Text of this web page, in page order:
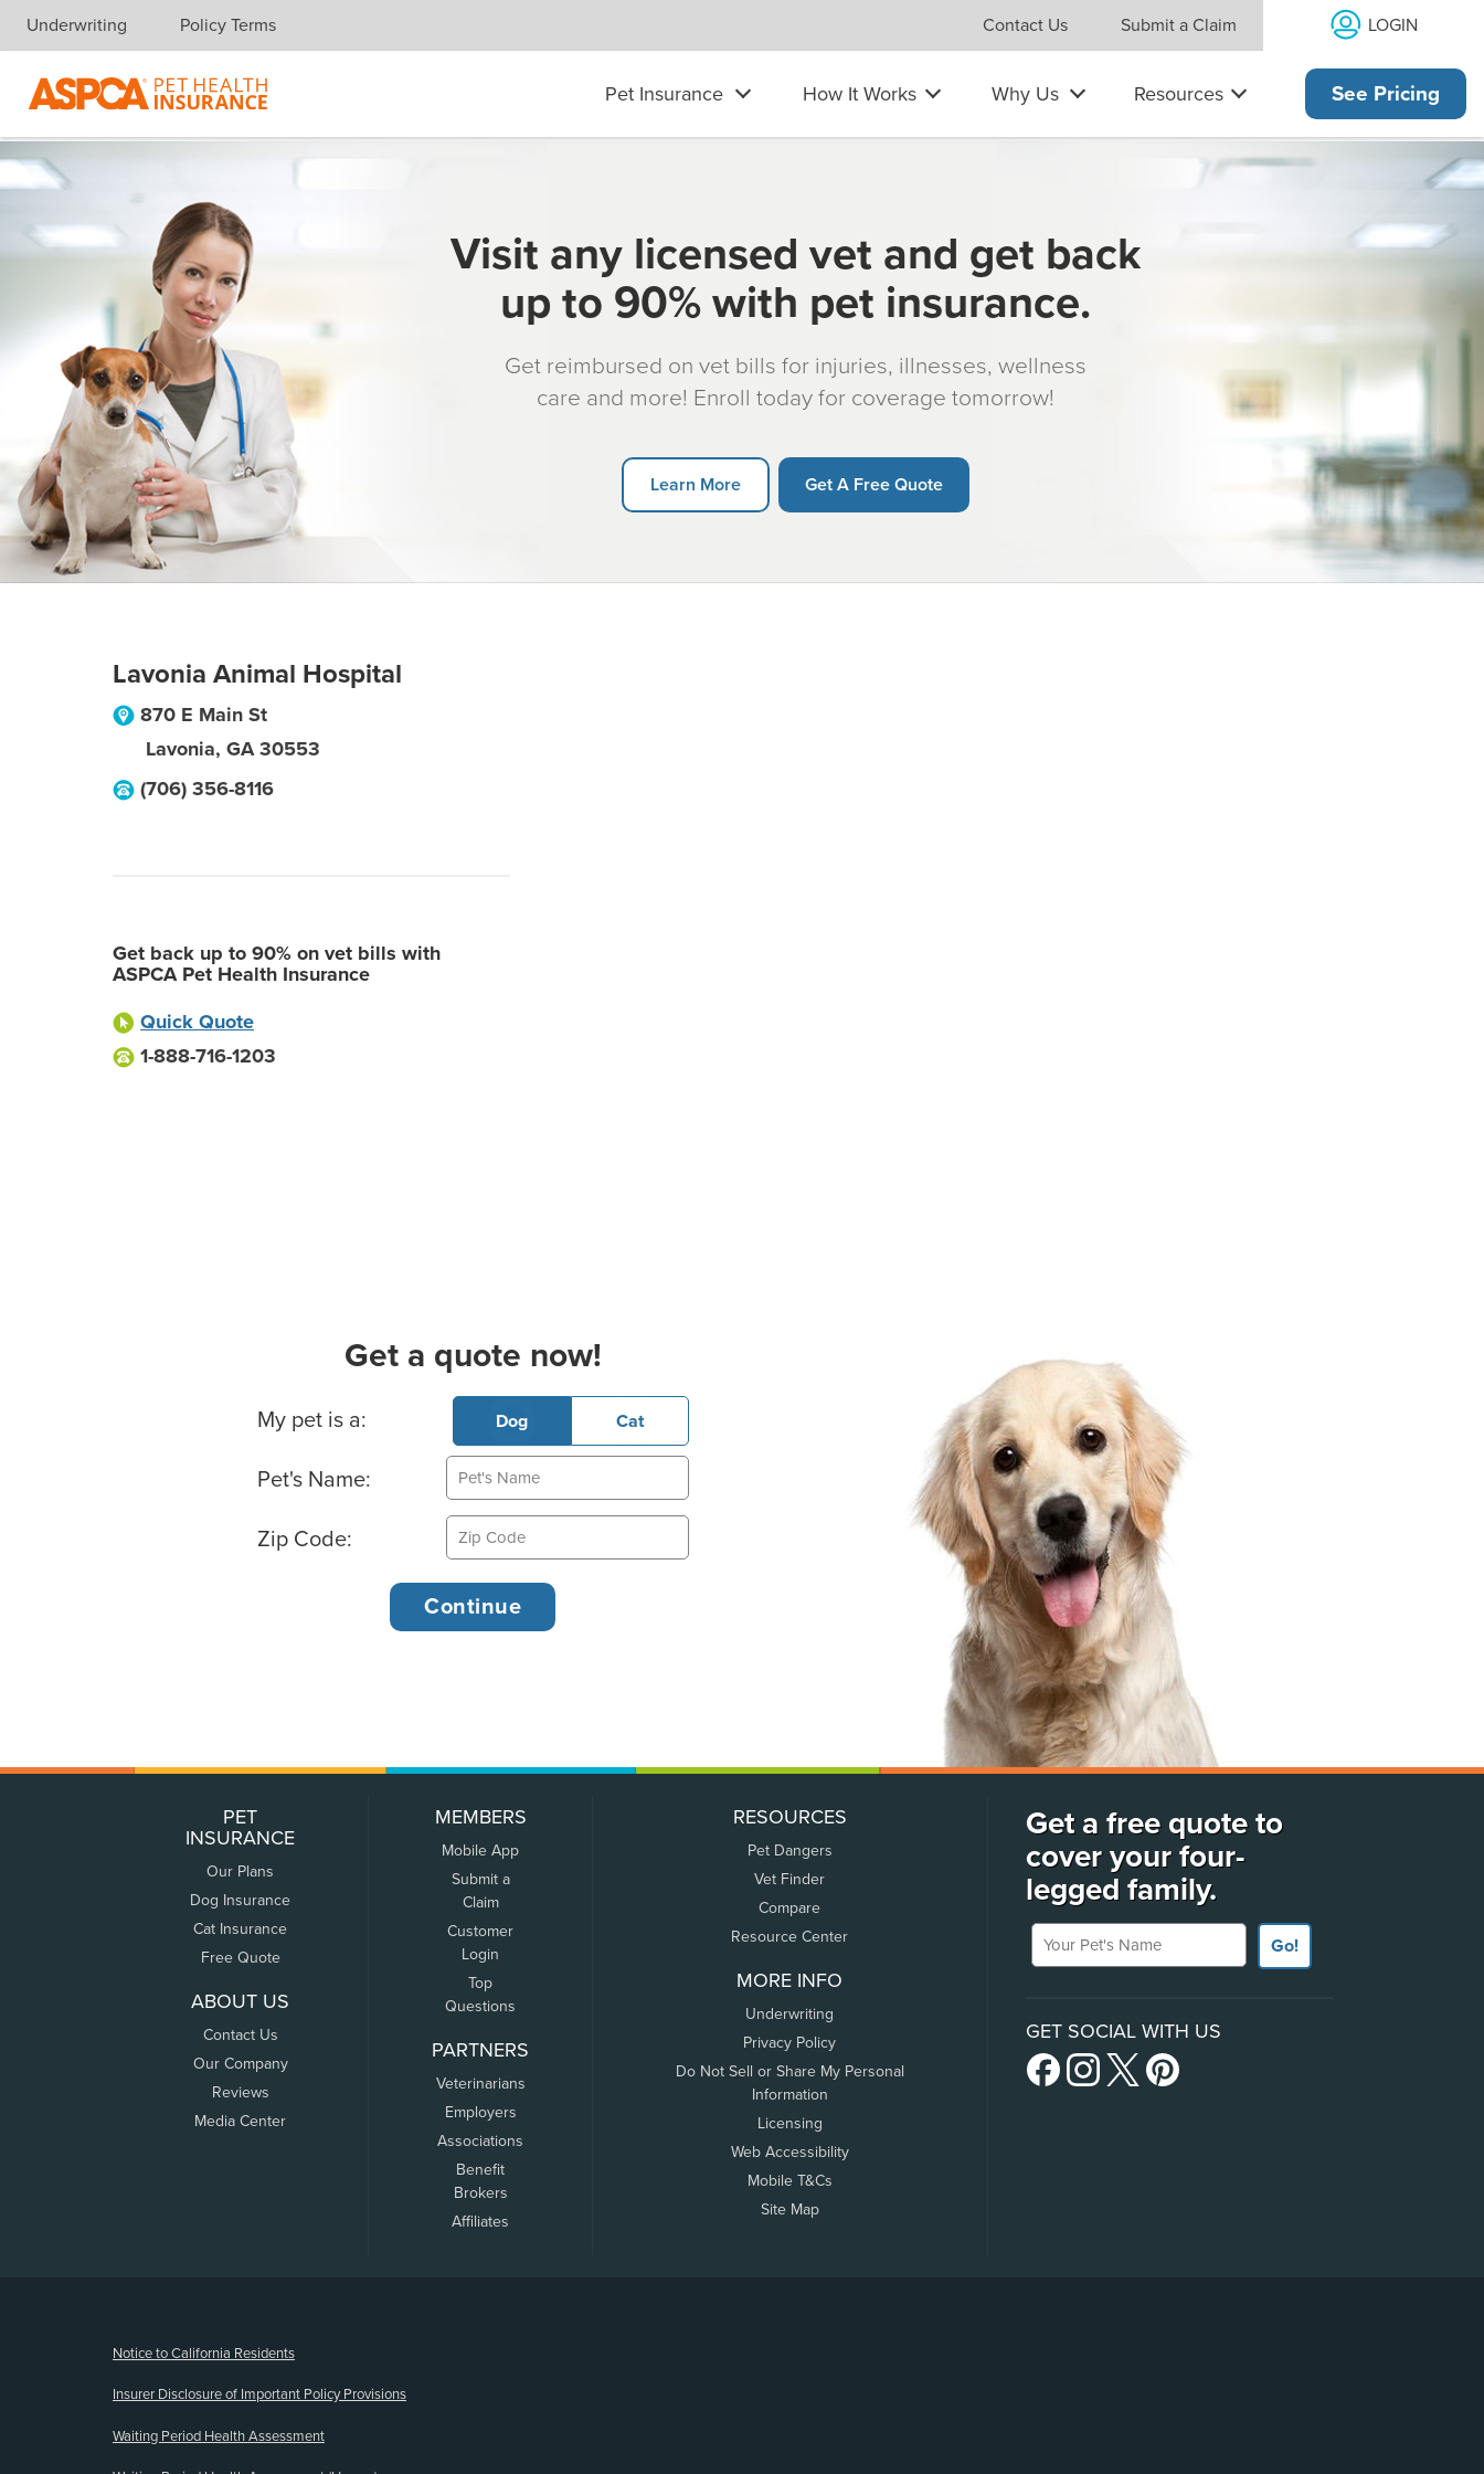
Skip navigation
Underwriting Policy Terms Contact Us Submit a Claim LOGIN
Pet Insurance How It Works Why Us Resources See Pricing
Visit any licensed vet and get back
up to 90% with pet insurance.
Get reimbursed on vet bills for injuries, illnesses, wellness
care and more! Enroll today for coverage tomorrow!
Learn More Get A Free Quote
Lavonia Animal Hospital
870 E Main St
Lavonia, GA 30553
(706) 356-8116
Get back up to 90% on vet bills with
ASPCA Pet Health Insurance
Quick Quote
1-888-716-1203
Get a quote now!
Basic Pet Info
My pet is a: Dog Cat
Pet's Name:
Zip Code:
PET
INSURANCE
Our Plans
Dog Insurance
Cat Insurance
Free Quote
ABOUT US
Contact Us
Our Company
Reviews
Media Center
MEMBERS
Mobile App
Submit a
Claim
Customer
Login
Top
Questions
PARTNERS
Veterinarians
Employers
Associations
Benefit
Brokers
Affiliates
RESOURCES
Pet Dangers
Vet Finder
Compare
Resource Center
MORE INFO
Underwriting
Privacy Policy
Do Not Sell or Share My Personal
Information
Licensing
Web Accessibility
Mobile T&Cs
Site Map
Get a free quote to
cover your four-
legged family.
Your Pet's Name
Go!
GET SOCIAL WITH US
Notice to California Residents
Insurer Disclosure of Important Policy Provisions
Waiting Period Health Assessment